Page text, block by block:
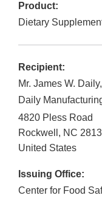
Product:
Dietary
Recipient:
Mr. James W. Daily,
Daily
4820 Pless Road
Rockwell , NC
United States
Issuing Office:
Center for Food